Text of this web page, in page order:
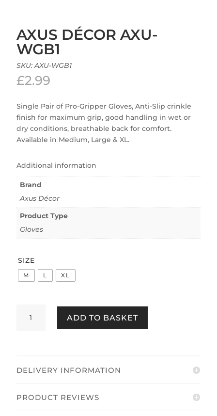
AXUS DÉCOR AXU-
WGB1
SKU:AXU-WGB1
£2.99
Single Pair of Pro-Gripper Gloves, Anti-Slip crinkle
finish for maximum grip, good handling in wet or
dry conditions, breathable back for comfort.
Available in Medium, Large & XL.
Additional information
Brand
Axus Décor
Product Type
Gloves
SIZE
M L XL
Décor
ADD TO BASKET
DELIVERY INFORMATION
PRODUCT REVIEWS